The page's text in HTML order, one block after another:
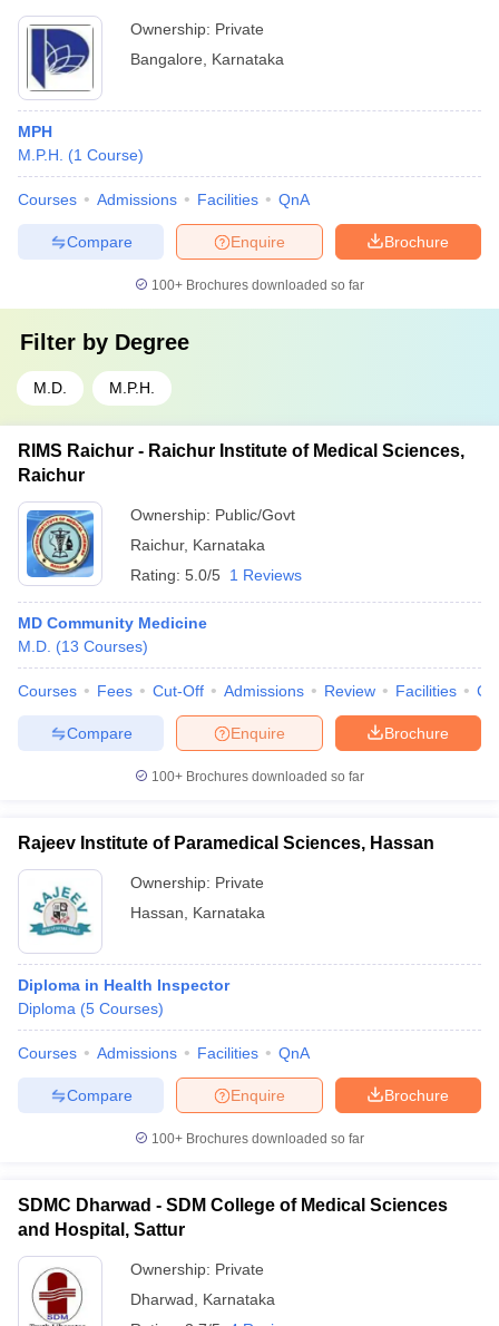
Ownership: Private
Bangalore
Karnataka
MPH
M.P.H.
(1 Course)
Courses Admissions Facilities QnA
Brochure
Enquire
Compare
100+ Brochures downloaded so far
Filter by Degree
M.D. M.P.H.
RIMS Raichur - Raichur Institute of Medical Sciences,
Raichur
Ownership: Public/Govt
Raichur, Karnataka
Rating: 5.0/5 1 Reviews
MD Community Medicine
M.D. (13 Courses)
Courses Fees Cut-Off Admissions Review Facilities
Brochure
Enquire
Compare
100+ Brochures downloaded so far
Rajeev Institute of Paramedical Sciences, Hassan
Ownership: Private
Hassan
Karnataka
Diploma in Health Inspector
Diploma (5 Courses)
Courses Admissions Facilities QnA
Brochure
Enquire
Compare
100+ Brochures downloaded so far
SDMC Dharwad - SDM College of Medical Sciences
and Hospital, Sattur
Ownership: Private
Dharwad
Karnataka